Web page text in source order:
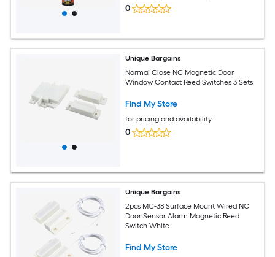
0
Unique Bargains
Normal Close NC Magnetic Door
Window Contact Reed Switches 3 Sets
Find My Store
for pricing and availability
0
Unique Bargains
2pcs MC-38 Surface Mount Wired NO
Door Sensor Alarm Magnetic Reed
Switch White
Find My Store